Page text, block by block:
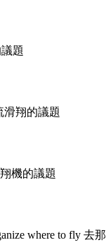
題
滑翔的議題
機的議題
where to fly 去